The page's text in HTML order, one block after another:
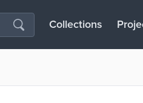
Collections